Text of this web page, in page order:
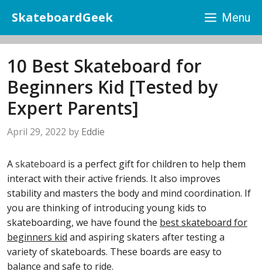
content
SkateboardGeek Menu
10 Best Skateboard for
Beginners Kid [Tested by
Expert Parents]
April 29, 2022 by Eddie
Askateboard is a perfect gift for children to help them
interact with their active friends. It also improves
stability and masters the body and mind coordination. If
you are thinking of introducing young kids to
skateboarding, we have found the best skateboard for
beginners kid and aspiring skaters after testing a
variety of skateboards. These boards are easy to
balance and safe to ride.